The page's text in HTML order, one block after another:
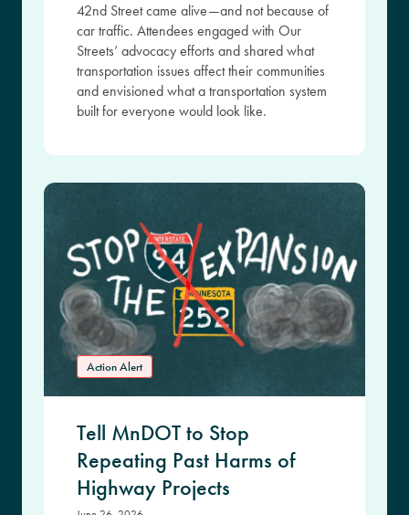
42nd Street came alive—and not because of
car traffic. Attendees engaged with Our
Streets’ advocacy efforts and shared what
transportation issues affect their communities
and envisioned what a transportation system
built for everyone would look like.
Action Alert
Tell MnDOT to Stop
Repeating Past Harms of
Highway Projects